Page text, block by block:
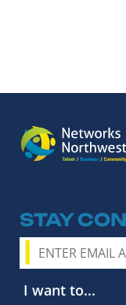
STAY
I want to...